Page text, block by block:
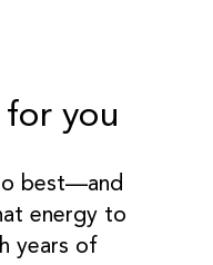
for you
best—and
energy to
years of